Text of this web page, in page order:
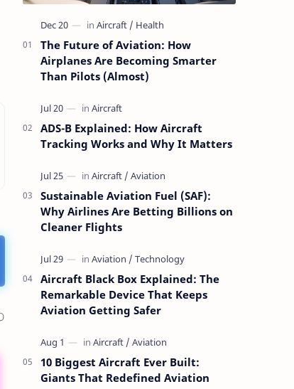
The Future of Aviation: How
Airplanes Are Becoming Smarter
Than Pilots (Almost)
ADS-B Explained: How Aircraft
Tracking Works and Why It Matters
Sustainable Aviation Fuel (SAF):
Why Airlines Are Betting Billions on
Cleaner Flights
Aircraft Black Box Explained: The
Remarkable Device That Keeps
Aviation Getting Safer
10 Biggest Aircraft Ever Built:
Giants That Redefined Aviation